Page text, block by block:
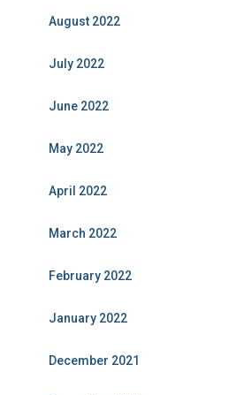
August 2022
July 2022
June 2022
May 2022
April 2022
March 2022
February 2022
January 2022
December 2021